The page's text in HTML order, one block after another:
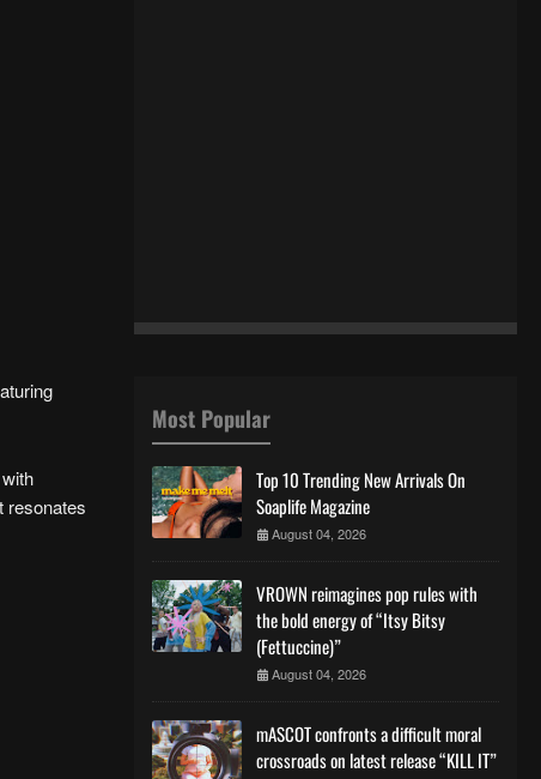
resonates
Most Popular
Top 10 Trending New Arrivals On
Soaplife Magazine
August 04, 2026
VROWN reimagines pop rules with
the bold energy of “Itsy Bitsy
(Fettuccine)”
August 04, 2026
mASCOT confronts a difficult moral
crossroads on latest release “KILL IT”